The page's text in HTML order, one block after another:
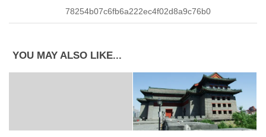
78254b07c6fb6a222ec4f02d8a9c76b0
YOU MAY ALSO LIKE...